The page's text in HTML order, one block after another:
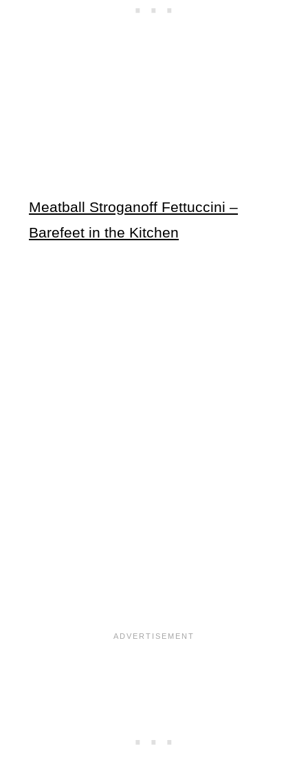
Meatball Stroganoff Fettuccini –
Barefeet in the Kitchen